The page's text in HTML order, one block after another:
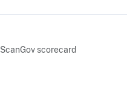
ScanGov scorecard